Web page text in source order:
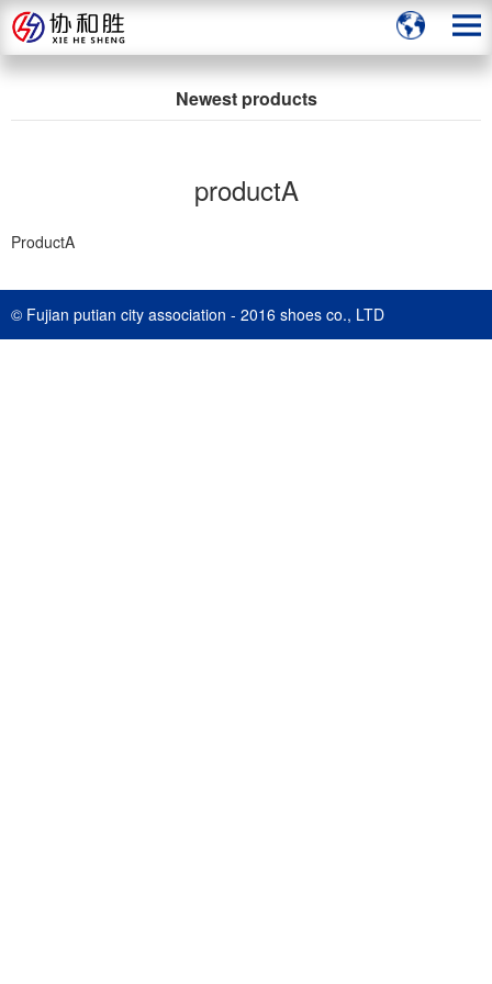
Newest products
productA
ProductA
© Fujian putian city association - 2016 shoes co., LTD